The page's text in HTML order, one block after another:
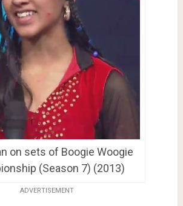
on sets of Boogie Woogie
(Season 7) (2013)
ADVERTISEMENT